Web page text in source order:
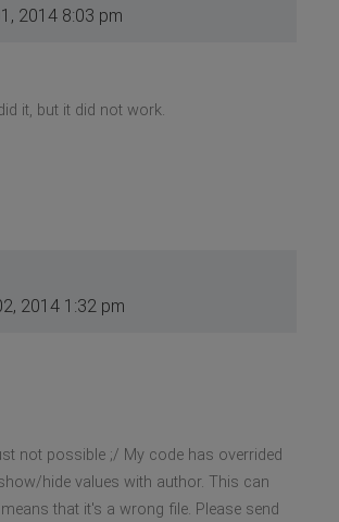
>
2014 8:03 pm
it, but it did not work.
2014 1:32 pm
not possible ;/ My code has overrided
hide values with author. This can
that it's a wrong file. Please send